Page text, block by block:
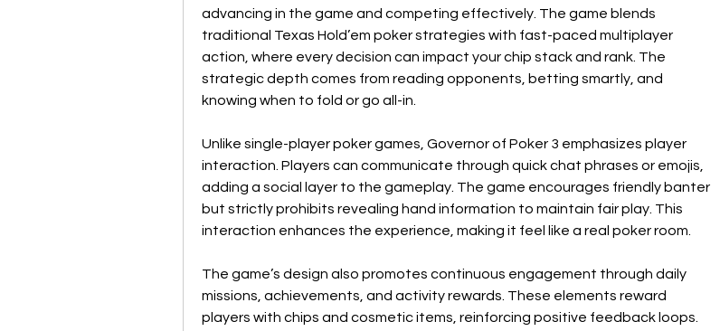
advancing in the game and competing effectively. The game blends
traditional Texas Hold’em poker strategies with fast-paced multiplayer
action, where every decision can impact your chip stack and rank. The
strategic depth comes from reading opponents, betting smartly, and
knowing when to fold or go all-in.
Unlike single-player poker games, Governor of Poker 3 emphasizes player
interaction. Players can communicate through quick chat phrases or emojis,
adding a social layer to the gameplay. The game encourages friendly banter
but strictly prohibits revealing hand information to maintain fair play. This
interaction enhances the experience, making it feel like a real poker room.
The game’s design also promotes continuous engagement through daily
missions, achievements, and activity rewards. These elements reward
players with chips and cosmetic items, reinforcing positive feedback loops.